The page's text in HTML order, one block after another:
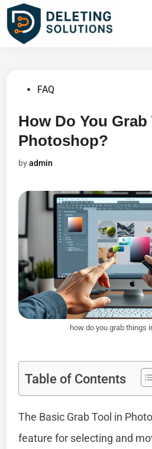
Skip
content
PostedFAQ
How Do You
Photoshop?
byadmin
how do you grab things
Table of Contents
The Basic Grab Tool in
feature for selecting and